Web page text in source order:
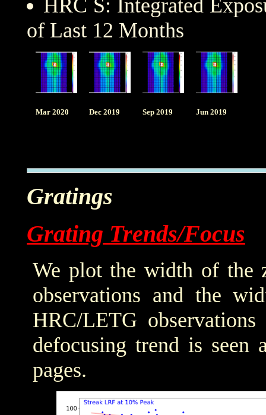
HRC S: Integrated
of Last 12 Months
Mar 2020 Dec 2019 Sep 2019 Jun 2019
Gratings
Grating Trends/Focus
We plot the width of the
observations and the
HRC/LETG
defocusing trend is
pages.